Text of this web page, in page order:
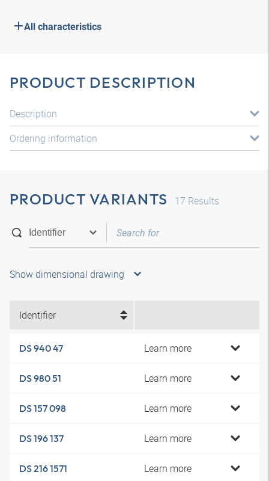
All characteristics
PRODUCT DESCRIPTION
Description
Ordering information
PRODUCT VARIANTS 17 Results
Show dimensional drawing
Identifier
DS 940 47 Learn more
DS 980 51 Learn more
DS 157 098 Learn more
DS 196 137 Learn more
DS 216 1571 Learn more